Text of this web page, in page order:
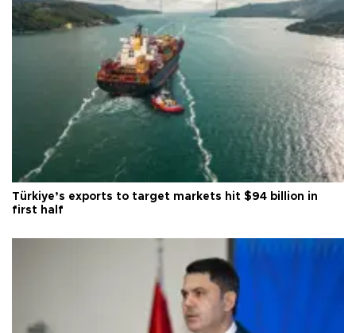
Türkiye’s exports to target markets hit $94 billion in
first half